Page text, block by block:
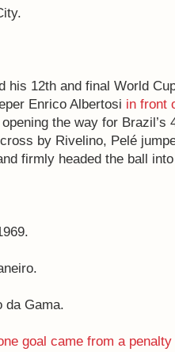
his 12th and final World
Enrico Albertosi in front
opening the way for
by Rivelino, Pelé
firmly headed the ball
da Gama.
goal came from a